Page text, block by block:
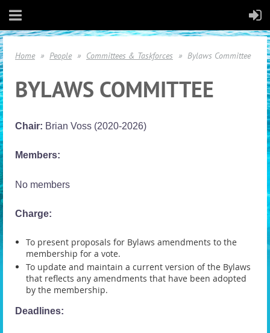
Home People Committees & Taskforces Bylaws Committee
BYLAWS COMMITTEE
Chair: Brian Voss (2020-2026)
Members:
No members
Charge:
To present proposals for Bylaws amendments to the
membership for a vote.
To update and maintain a current version of the Bylaws
that reflects any amendments that have been adopted
by the membership.
Deadlines: